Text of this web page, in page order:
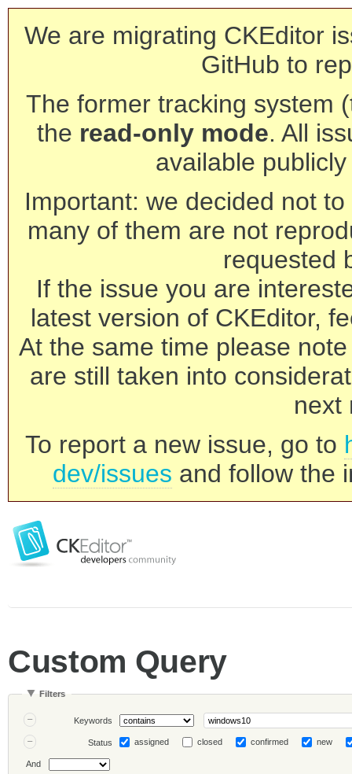
We are migrating CKEditor
GitHub to
The former tracking system
the read-only mode. All
available
Important: we decided not
many of them are not
requested
If the issue you are
latest version of CKEditor,
At the same time please
are still taken into
next
To report a new issue, go to
dev/issues and follow the
Custom Query
Filters
Keywords
Status assigned closed confirmed new
And